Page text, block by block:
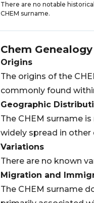
There are no notable
CHEM surname.
Chem Genealogy
Origins
The origins of the
commonly found
Geographic
The CHEM surname
widely spread in other
Variations
There are no known
Migration and
The CHEM surname